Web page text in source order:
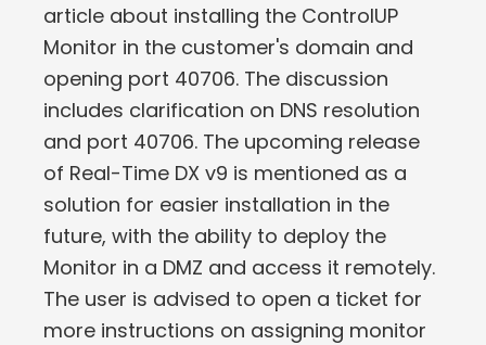
article about installing the ControlUP
Monitor in the customer's domain and
opening port 40706. The discussion
includes clarification on DNS resolution
and port 40706. The upcoming release
of Real-Time DX v9 is mentioned as a
solution for easier installation in the
future, with the ability to deploy the
Monitor in a DMZ and access it remotely.
The user is advised to open a ticket for
more instructions on assigning monitor